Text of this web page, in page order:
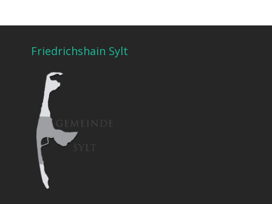
Friedrichshain Sylt